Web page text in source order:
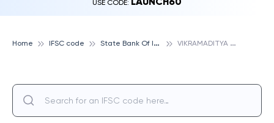
USE CODE:
Home IFSC code S
tate Bank Of India V
IKRAMADITYA NAGAR, LUCKNOW, STATE BANK OF INDIA